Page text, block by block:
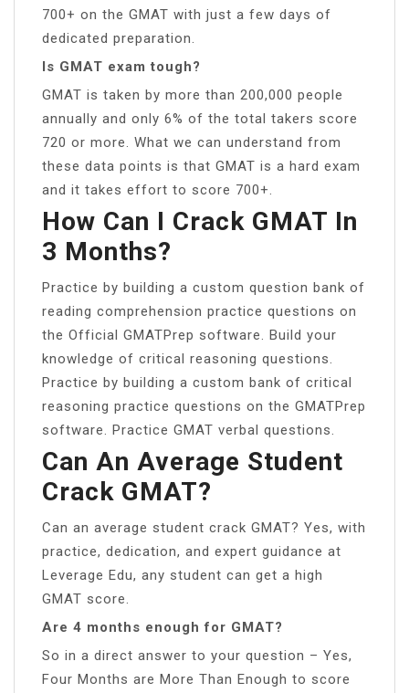
700+ on the GMAT with just a few days of
dedicated preparation.
Is GMAT exam tough?
GMAT is taken by more than 200,000 people
annually and only 6% of the total takers score
720 or more. What we can understand from
these data points is that GMAT is a hard exam
and it takes effort to score 700+.
How Can I Crack GMAT In
3 Months?
Practice by building a custom question bank of
reading comprehension practice questions on
the Official GMATPrep software. Build your
knowledge of critical reasoning questions.
Practice by building a custom bank of critical
reasoning practice questions on the GMATPrep
software. Practice GMAT verbal questions.
Can An Average Student
Crack GMAT?
Can an average student crack GMAT? Yes, with
practice, dedication, and expert guidance at
Leverage Edu, any student can get a high
GMAT score.
Are 4 months enough for GMAT?
So in a direct answer to your question – Yes,
Four Months are More Than Enough to score